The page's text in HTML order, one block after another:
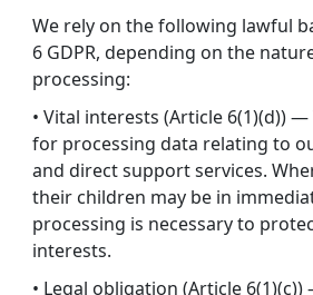
We rely on the following lawful
6 GDPR, depending on the
processing:
• Vital interests (Article 6(1)(d))
for processing data relating to
and direct support services.
their children may be in
processing is necessary to
interests.
• Legal obligation (Article